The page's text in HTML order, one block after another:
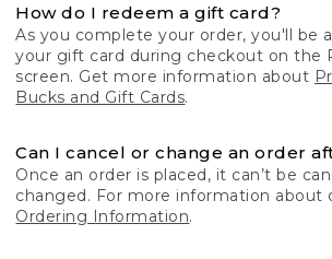
How do I redeem a gift card?
As you complete your order, you'll be
your gift card during checkout on the
screen. Get more information about
Bucks and Gift Cards.
Can I cancel or change an order
Once an order is placed, it can’t be
changed. For more information about
Ordering Information.